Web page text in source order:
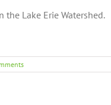
Lake Erie Watershed.